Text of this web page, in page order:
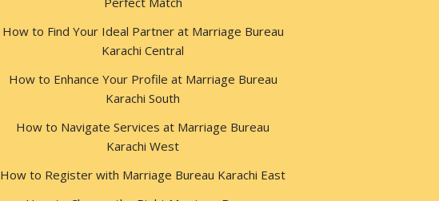
How to Find Your Ideal Partner at Marriage Bureau
Karachi Central
How to Enhance Your Profile at Marriage Bureau
Karachi South
How to Navigate Services at Marriage Bureau
Karachi West
How to Register with Marriage Bureau Karachi East